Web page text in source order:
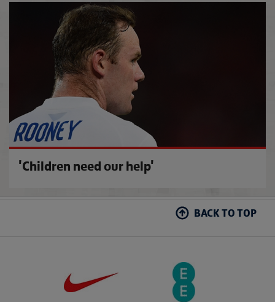
'Children need our help'
BACK TO TOP